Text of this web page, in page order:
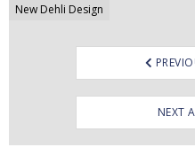
New Dehli Design
NEXT